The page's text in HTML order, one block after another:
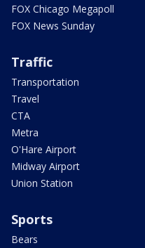
FOX Chicago Megapoll
FOX News Sunday
Traffic
Transportation
Travel
CTA
Metra
O'Hare Airport
Midway Airport
Union Station
Sports
Bears